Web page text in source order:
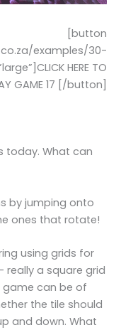
[button
examples/30-
HERE TO
GAME 17 [/button]
today. What can
by jumping onto
ones that rotate!
using grids for
really a square grid
game can be of
the tile should
and down. What